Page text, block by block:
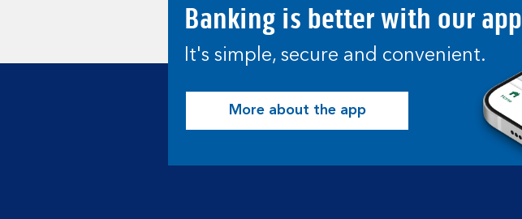
Banking is better with our app
It's simple, secure and convenient.
More about the app